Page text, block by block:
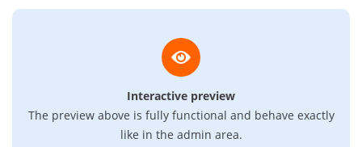
Interactive preview
The preview above is fully functional and behave exactly
like in the admin area.